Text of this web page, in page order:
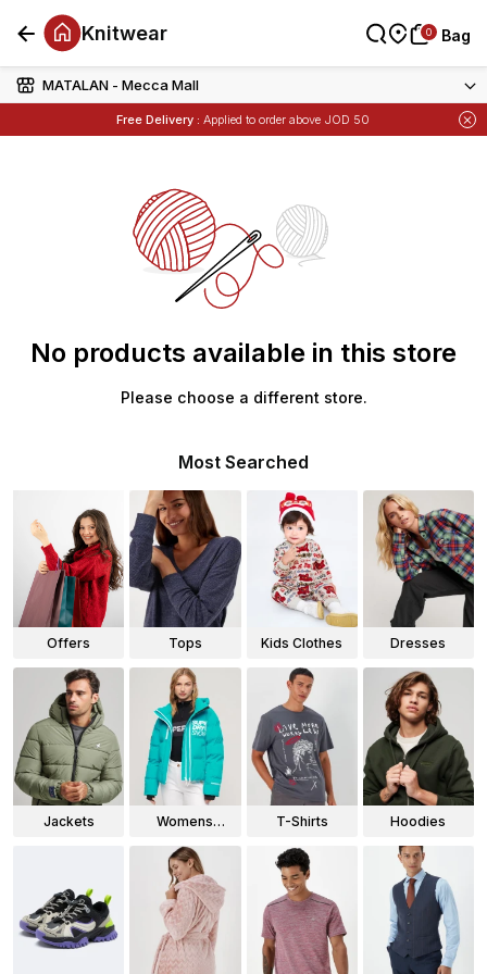
MATALAN - Mecca Mall
Free Delivery : Applied to order above JOD 50
Items
0 Bag
Knitwear 0 Bag
No products available in this store
Please choose a different store.
Most Searched
Offers Tops Kids Clothes Dresses
Jackets
Womens
T-Shirts Hoodies